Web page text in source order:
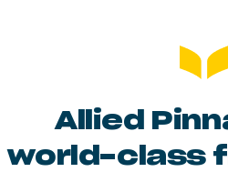
Allied
world-class